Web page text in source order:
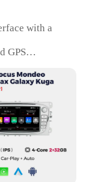
with a
GPS
set of
owners
multimedia